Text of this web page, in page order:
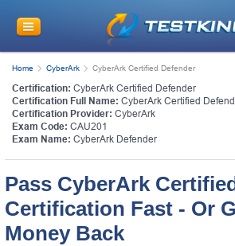
Home CyberArk CyberArk Certified Defender
Certification: CyberArk Certified Defender
Certification Full Name: CyberArk Certified
Certification Provider: CyberArk
Exam Code: CAU201
Exam Name: CyberArk Defender
Pass CyberArk
Certification Fast - Or
Money Back